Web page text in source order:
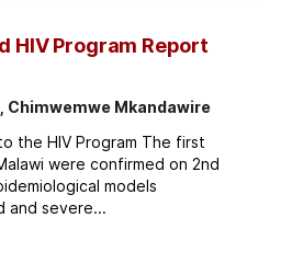
HIV Program Report
Chimwemwe Mkandawire
the HIV Program The first
were confirmed on 2nd
models
and severe...